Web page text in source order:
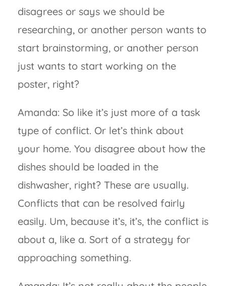
disagrees or says we should be
researching, or another person wants to
start brainstorming, or another person
just wants to start working on the
poster, right?
Amanda: So like it’s just more of a task
type of conflict. Or let’s think about
your home. You disagree about how the
dishes should be loaded in the
dishwasher, right? These are usually.
Conflicts that can be resolved fairly
easily. Um, because it’s, it’s, the conflict is
about a, like a. Sort of a strategy for
approaching something.